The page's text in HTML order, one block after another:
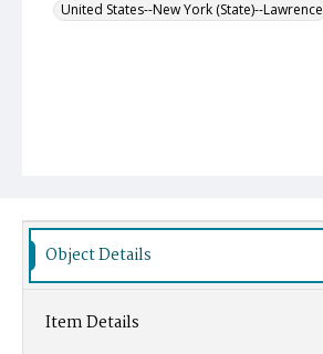
United States--New York (State)--Lawrence
Object Details
Item Details